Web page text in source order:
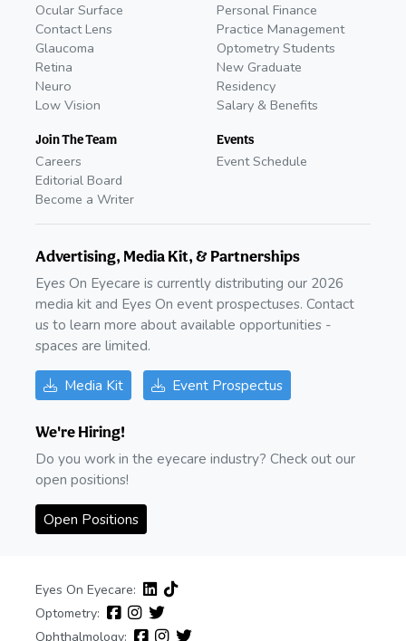
Ocular Surface
Contact Lens
Glaucoma
Retina
Neuro
Low Vision
Join The Team
Careers
Editorial Board
Become a Writer
Personal Finance
Practice Management
Optometry Students
New Graduate
Residency
Salary & Benefits
Events
Event Schedule
Advertising, Media Kit, & Partnerships
Eyes On Eyecare is currently distributing our 2026
media kit and Eyes On event prospectuses. Contact
us to learn more about available opportunities -
spaces are limited.
Media Kit Event Prospectus
We're Hiring!
Do you work in the eyecare industry? Check out our
open positions!
Open Positions
Eyes On Eyecare:
Optometry:
Ophthalmology: